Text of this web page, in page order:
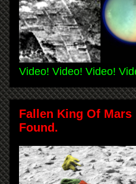
Video! Video! Video!
Fallen King Of Mars
Found.